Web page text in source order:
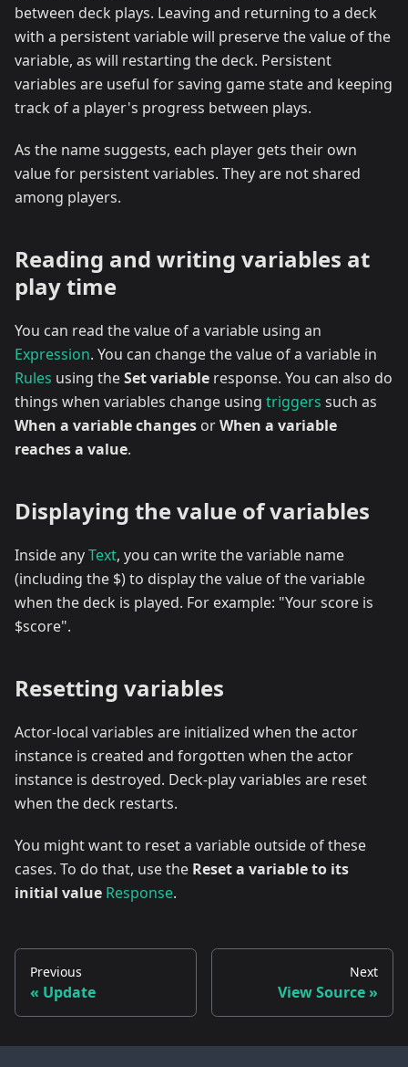
between deck plays. Leaving and returning to a deck
with a persistent variable will preserve the value of the
variable, as will restarting the deck. Persistent
variables are useful for saving game state and keeping
track of a player's progress between plays.
As the name suggests, each player gets their own
value for persistent variables. They are not shared
among players.
Reading and writing variables at
play time
You can read the value of a variable using an
Expression. You can change the value of a variable in
Rules using theSet variable response. You can also do
things when variables change using triggers such as
When a variable changes orWhen a variable
reaches a value.
Displaying the value of variables
Inside anyText, you can write the variable name
(including the $) to display the value of the variable
when the deck is played. For example: "Your score is
$score".
Resetting variables
Actor-local variables are initialized when the actor
instance is created and forgotten when the actor
instance is destroyed. Deck-play variables are reset
when the deck restarts.
You might want to reset a variable outside of these
cases. To do that, use the Reset a variable to its
initial value Response.
Previous
Update
Next
View Source